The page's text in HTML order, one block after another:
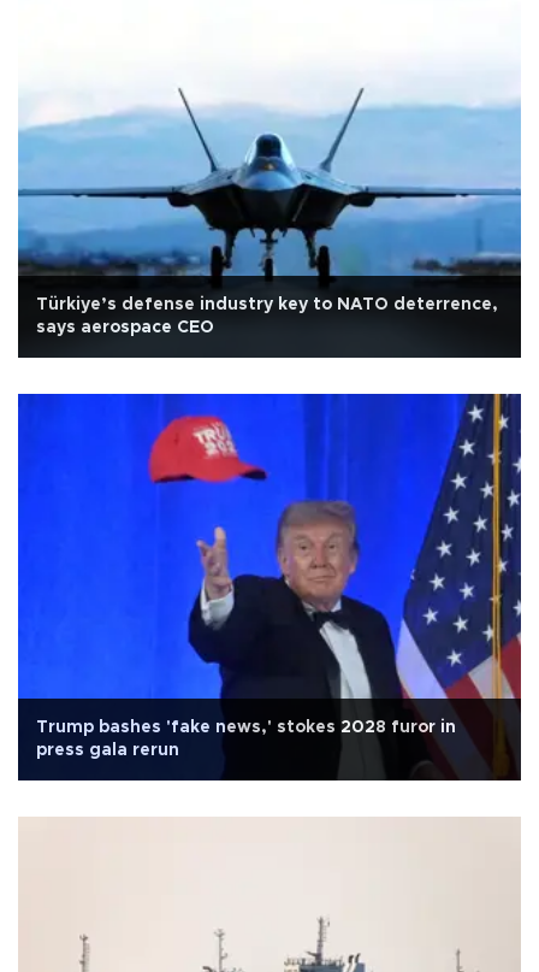
Türkiye’s defense industry key to NATO deterrence,
says aerospace CEO
Trump bashes 'fake news,' stokes 2028 furor in
press gala rerun